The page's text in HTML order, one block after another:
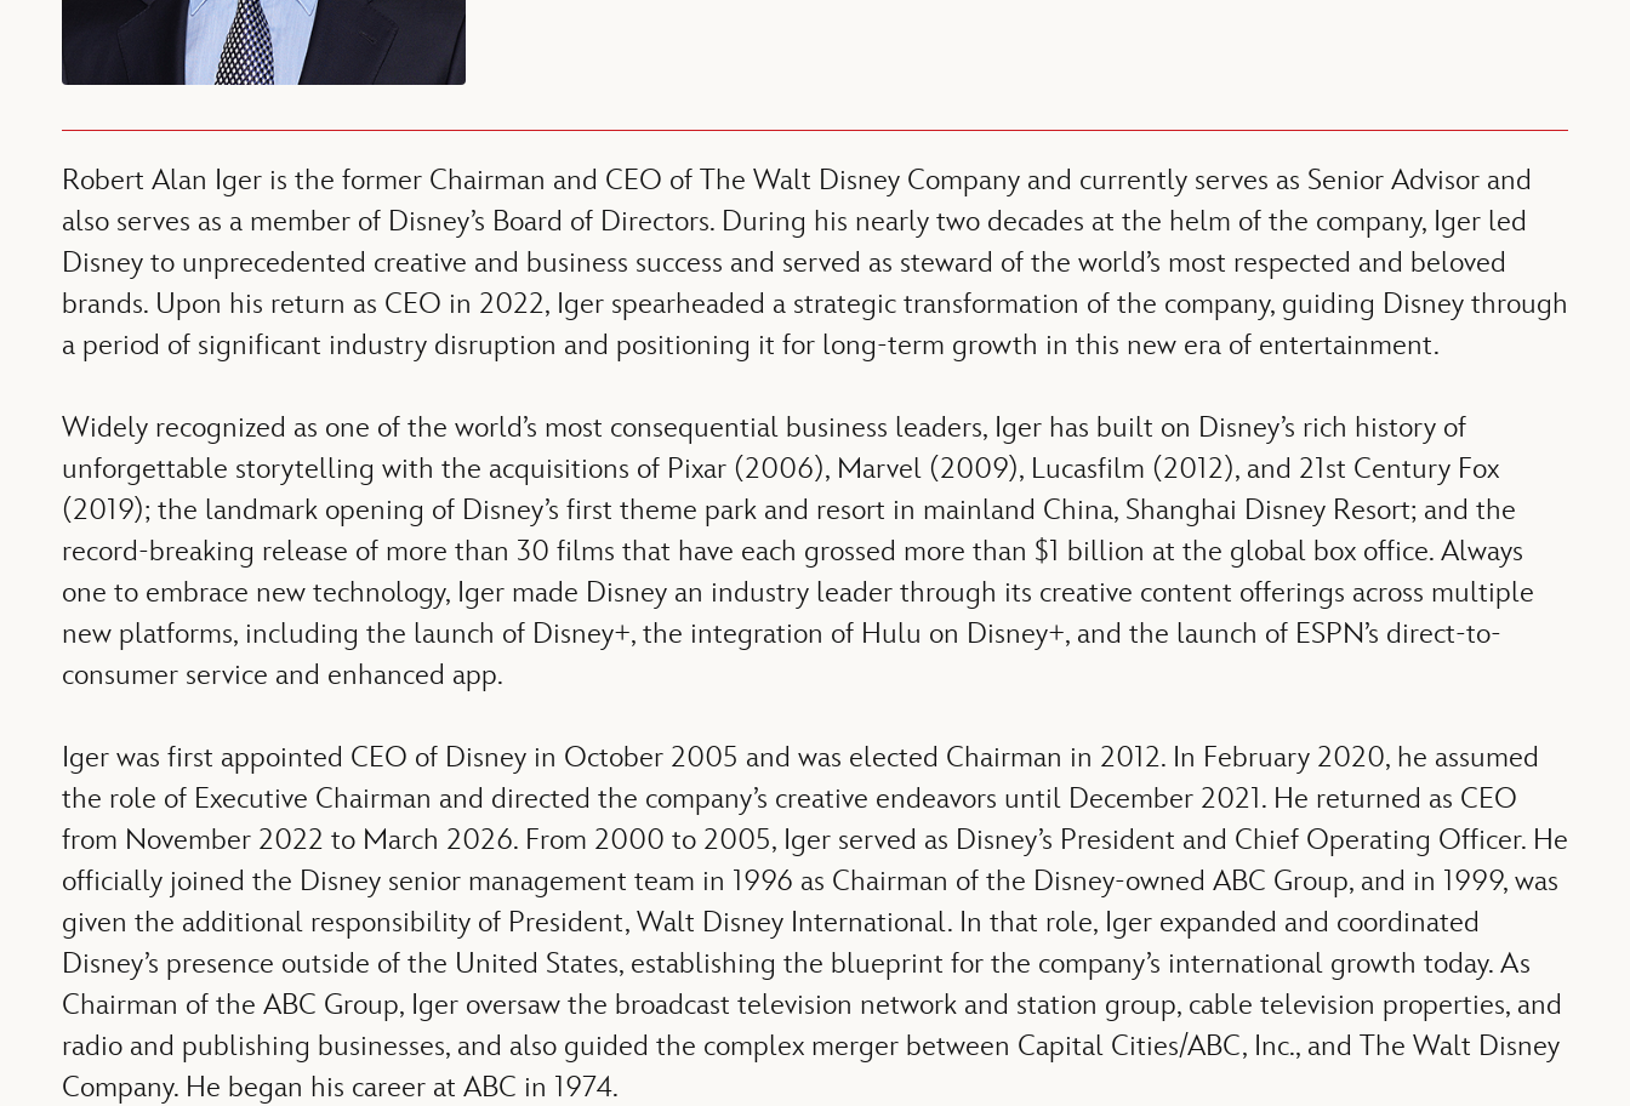
Robert Alan Iger is the former Chairman and CEO of The Walt Disney Company and currently serves as Senior Advisor and
also serves as a member of Disney’s Board of Directors. During his nearly two decades at the helm of the company, Iger led
Disney to unprecedented creative and business success and served as steward of the world’s most respected and beloved
brands. Upon his return as CEO in 2022, Iger spearheaded a strategic transformation of the company, guiding Disney through
a period of significant industry disruption and positioning it for long-term growth in this new era of entertainment.
Widely recognized as one of the world’s most consequential business leaders, Iger has built on Disney’s rich history of
unforgettable storytelling with the acquisitions of Pixar (2006), Marvel (2009), Lucasfilm (2012), and 21st Century Fox
(2019); the landmark opening of Disney’s first theme park and resort in mainland China, Shanghai Disney Resort; and the
record-breaking release of more than 30 films that have each grossed more than $1 billion at the global box office. Always
one to embrace new technology, Iger made Disney an industry leader through its creative content offerings across multiple
new platforms, including the launch of Disney+, the integration of Hulu on Disney+, and the launch of ESPN’s direct-to-
consumer service and enhanced app.
Iger was first appointed CEO of Disney in October 2005 and was elected Chairman in 2012. In February 2020, he assumed
the role of Executive Chairman and directed the company’s creative endeavors until December 2021. He returned as CEO
from November 2022 to March 2026. From 2000 to 2005, Iger served as Disney’s President and Chief Operating Officer. He
officially joined the Disney senior management team in 1996 as Chairman of the Disney-owned ABC Group, and in 1999, was
given the additional responsibility of President, Walt Disney International. In that role, Iger expanded and coordinated
Disney’s presence outside of the United States, establishing the blueprint for the company’s international growth today. As
Chairman of the ABC Group, Iger oversaw the broadcast television network and station group, cable television properties, and
radio and publishing businesses, and also guided the complex merger between Capital Cities/ABC, Inc., and The Walt Disney
Company. He began his career at ABC in 1974.